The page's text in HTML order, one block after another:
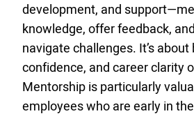
development, and
knowledge, offer feedback,
navigate challenges. It’s about
confidence, and career clarity
Mentorship is particularly
employees who are early in